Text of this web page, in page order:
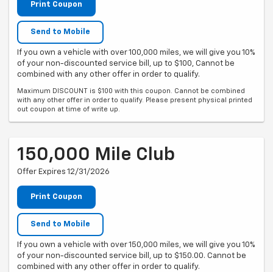
Print Coupon
Send to Mobile
If you own a vehicle with over 100,000 miles, we will give you 10%
of your non-discounted service bill, up to $100, Cannot be
combined with any other offer in order to qualify.
Maximum DISCOUNT is $100 with this coupon. Cannot be combined
with any other offer in order to qualify. Please present physical printed
out coupon at time of write up.
150,000 Mile Club
Offer Expires 12/31/2026
Print Coupon
Send to Mobile
If you own a vehicle with over 150,000 miles, we will give you 10%
of your non-discounted service bill, up to $150.00. Cannot be
combined with any other offer in order to qualify.